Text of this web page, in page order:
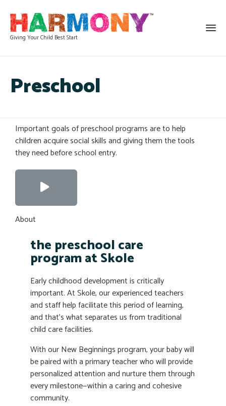
Giving Your Child Best Start
Preschool
Important goals of preschool programs are to help
children acquire social skills and giving them the tools
they need before school entry.
About
the preschool care
program at Skole
Early childhood development is critically
important. At Skole, our experienced teachers
and staff help facilitate this period of learning,
and that’s what separates us from traditional
child care facilities.
With our New Beginnings program, your baby will
be paired with a primary teacher who will provide
personalized attention and nurture them through
every milestone—within a caring and cohesive
community.